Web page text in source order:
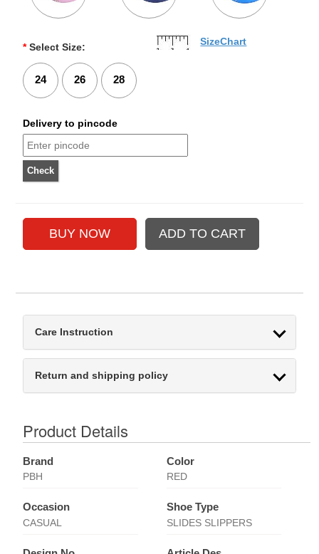
* Select Size:
24 26 28
SizeChart
Delivery to pincode
Care Instruction
Return and shipping policy
Product Details
Brand
PBH
Color
RED
Occasion
CASUAL
Shoe Type
SLIDES SLIPPERS